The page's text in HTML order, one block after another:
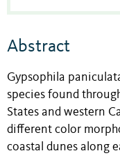
Abstract
Gypsophila
species found
States and western
different color
coastal dunes along